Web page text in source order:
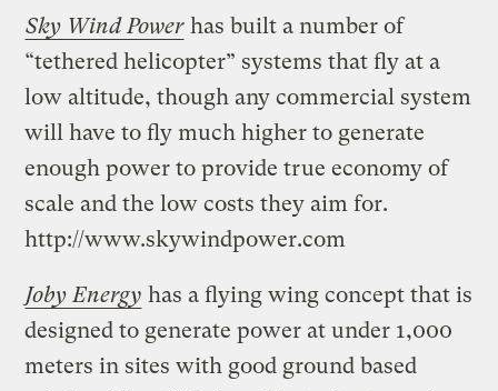
Sky Wind Power has built a number of
“tethered helicopter” systems that fly at a
low altitude, though any commercial system
will have to fly much higher to generate
enough power to provide true economy of
scale and the low costs they aim for.
http://www.skywindpower.com
Joby Energy has a flying wing concept that is
designed to generate power at under 1,000
meters in sites with good ground based